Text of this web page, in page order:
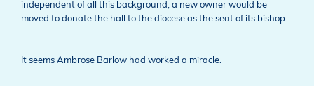
independent of all this background, a new owner would be
moved to donate the hall to the diocese as the seat of its bishop.
It seems Ambrose Barlow had worked a miracle.